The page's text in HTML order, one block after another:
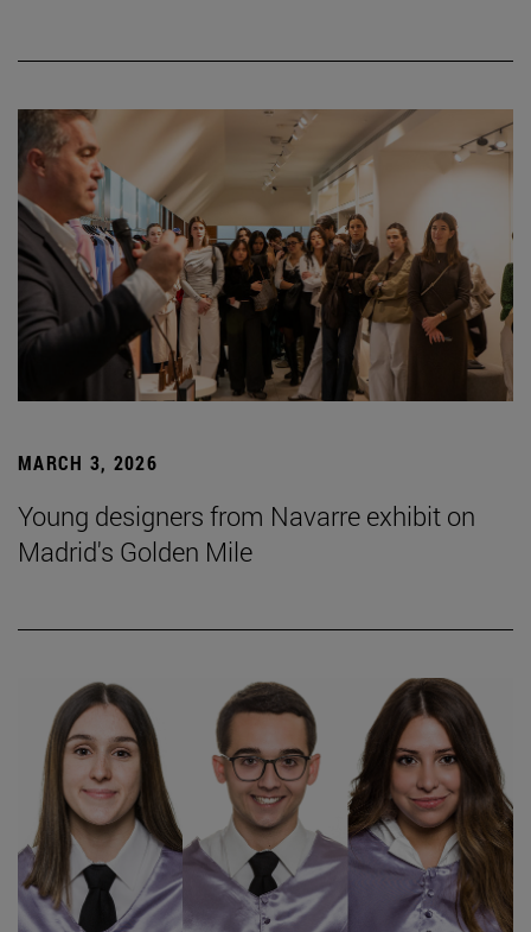
MARCH 3, 2026
Young designers from Navarre exhibit on
Madrid's Golden Mile